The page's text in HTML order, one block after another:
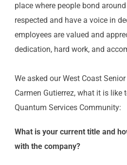
place where people bond around
respected and have a voice in
employees are valued and
dedication, hard work, and
We asked ourWest Coast
Carmen Gutierrez, what it is like
Quantum Services Community:
What is your current title and
with the company?